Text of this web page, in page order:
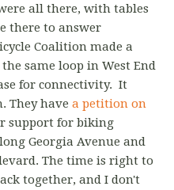
all there, with tables
there to answer
Coalition made a
same loop in West End
for connectivity. It
They havea petition on
support for biking
Georgia Avenue and
The time is right to
together, and I don't